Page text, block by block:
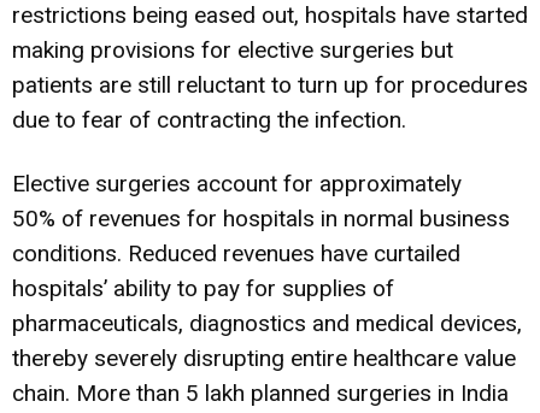
restrictions being eased out, hospitals have started
making provisions for elective surgeries but
patients are still reluctant to turn up for procedures
due to fear of contracting the infection.
Elective surgeries account for approximately
50% of revenues for hospitals in normal business
conditions. Reduced revenues have curtailed
hospitals’ ability to pay for supplies of
pharmaceuticals, diagnostics and medical devices,
thereby severely disrupting entire healthcare value
chain. More than 5 lakh planned surgeries in India